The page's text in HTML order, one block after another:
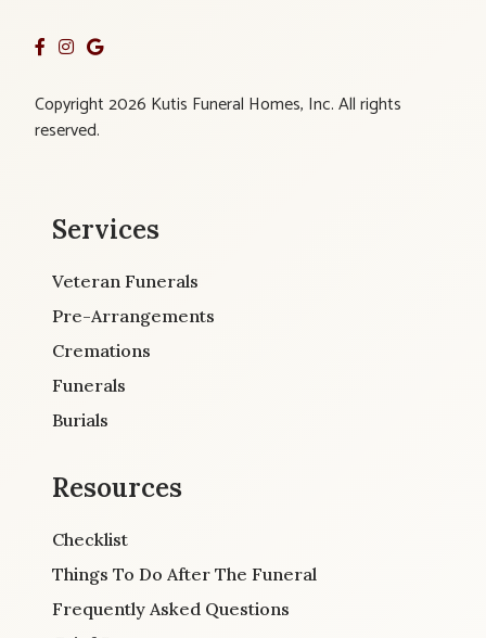
Copyright 2026 Kutis Funeral Homes, Inc. All rights
reserved.
Services
Veteran Funerals
Pre-Arrangements
Cremations
Funerals
Burials
Resources
Checklist
Things To Do After The Funeral
Frequently Asked Questions